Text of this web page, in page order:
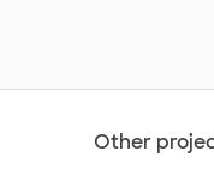
Other